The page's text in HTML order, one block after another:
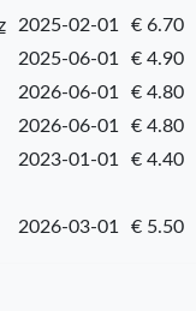
2025-02-01 € 6.70
2025-06-01 € 4.90
2026-06-01 € 4.80
2026-06-01 € 4.80
2023-01-01 € 4.40
2026-03-01 € 5.50